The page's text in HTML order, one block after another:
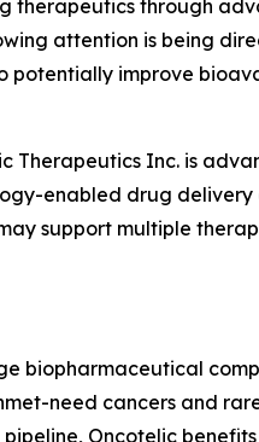
therapeutics through
attention is being
improve
Therapeutics Inc. is
enabled drug
support multiple
biopharmaceutical
need cancers and
Oncotelic